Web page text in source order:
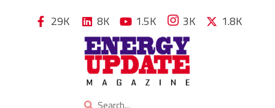
29K 8K 1.5K 3K 1.8K